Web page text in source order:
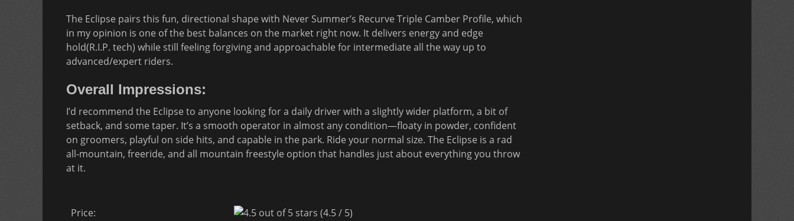
The Eclipse pairs this fun, directional shape with Never Summer’s Recurve Triple Camber Profile, which
in my opinion is one of the best balances on the market right now. It delivers energy and edge
hold(R.I.P. tech) while still feeling forgiving and approachable for intermediate all the way up to
advanced/expert riders.
Overall Impressions:
I’d recommend the Eclipse to anyone looking for a daily driver with a slightly wider platform, a bit of
setback, and some taper. It’s a smooth operator in almost any condition—floaty in powder, confident
on groomers, playful on side hits, and capable in the park. Ride your normal size. The Eclipse is a rad
all-mountain, freeride, and all mountain freestyle option that handles just about everything you throw
at it.
Price:
(4.5 / 5)